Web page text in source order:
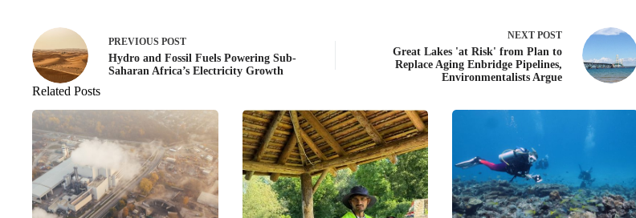
PREVIOUS POST
Hydro and Fossil Fuels Powering Sub-
Saharan Africa’s Electricity Growth
NEXT POST
Great Lakes 'at Risk' from Plan to
Replace Aging Enbridge Pipelines,
Environmentalists Argue
Related Posts